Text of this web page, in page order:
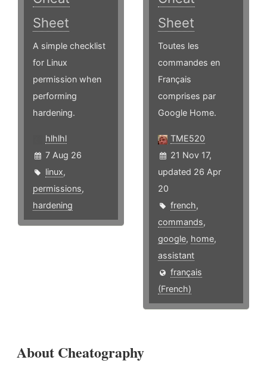
Sheet
A simple checklist
for Linux
permission when
performing
hardening.
hlhlhl
7 Aug 26
linux,
permissions,
hardening
Sheet
Toutes les
commandes en
Français
comprises par
Google Home.
TME520
21 Nov 17,
updated 26 Apr
20
french,
commands,
google, home,
assistant
français
(French)
About Cheatography